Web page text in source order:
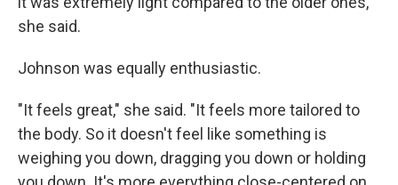
she said.
Johnson was equally enthusiastic.
"It feels great," she said. "It feels more tailored to
the body. So it doesn't feel like something is
weighing you down, dragging you down or holding